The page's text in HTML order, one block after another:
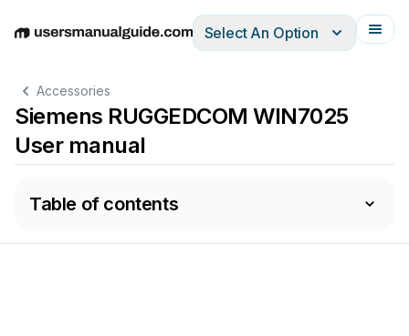
EnglishDeutschEspañolItalianoFrançais
Select An Option
Accessories
Siemens RUGGEDCOM WIN7025
User manual
Table of contents